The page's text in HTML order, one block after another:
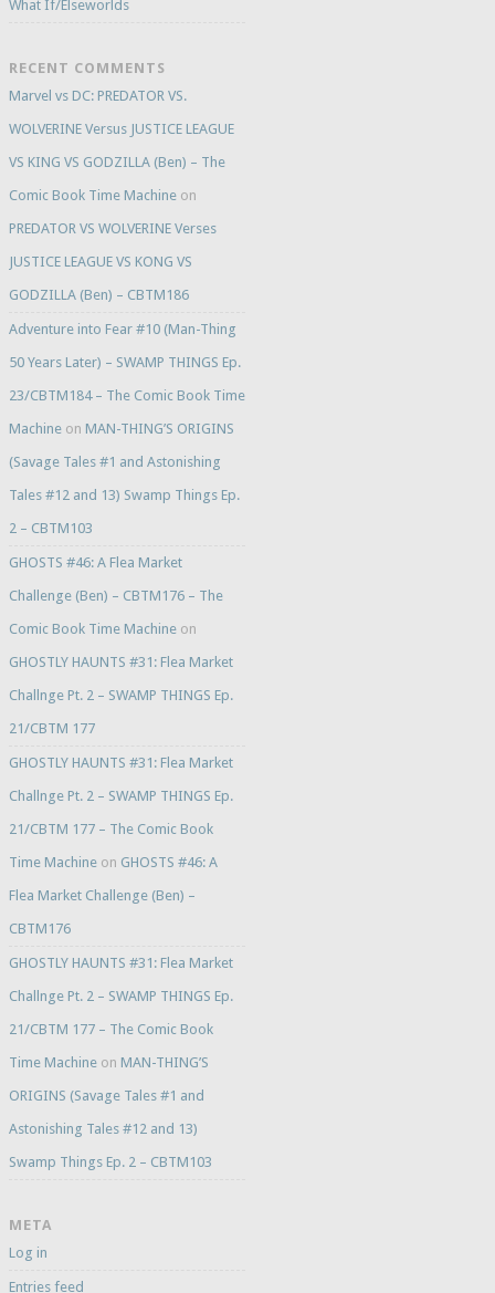
What If/Elseworlds
RECENT COMMENTS
Marvel vs DC: PREDATOR VS.
WOLVERINE Versus JUSTICE LEAGUE
VS KING VS GODZILLA (Ben) – The
Comic Book Time Machineon
PREDATOR VS WOLVERINE Verses
JUSTICE LEAGUE VS KONG VS
GODZILLA (Ben) – CBTM186
Adventure into Fear #10 (Man-Thing
50 Years Later) – SWAMP THINGS Ep.
23/CBTM184 – The Comic Book Time
Machineon MAN-THING’S ORIGINS
(Savage Tales #1 and Astonishing
Tales #12 and 13) Swamp Things Ep.
2 – CBTM103
GHOSTS #46: A Flea Market
Challenge (Ben) – CBTM176 – The
Comic Book Time Machineon
GHOSTLY HAUNTS #31: Flea Market
Challnge Pt. 2 – SWAMP THINGS Ep.
21/CBTM 177
GHOSTLY HAUNTS #31: Flea Market
Challnge Pt. 2 – SWAMP THINGS Ep.
21/CBTM 177 – The Comic Book
Time Machineon GHOSTS #46: A
Flea Market Challenge (Ben) –
CBTM176
GHOSTLY HAUNTS #31: Flea Market
Challnge Pt. 2 – SWAMP THINGS Ep.
21/CBTM 177 – The Comic Book
Time Machineon MAN-THING’S
ORIGINS (Savage Tales #1 and
Astonishing Tales #12 and 13)
Swamp Things Ep. 2 – CBTM103
META
Log in
Entries feed